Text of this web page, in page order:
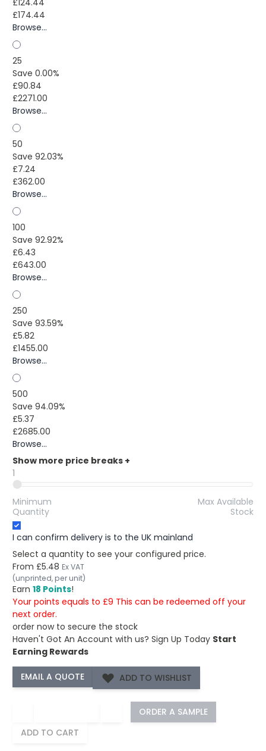
£174.44
Browse...
25
Save 0.00%
£90.84
£2271.00
Browse...
50
Save 92.03%
£7.24
£362.00
Browse...
100
Save 92.92%
£6.43
£643.00
Browse...
250
Save 93.59%
£5.82
£1455.00
Browse...
500
Save 94.09%
£5.37
£2685.00
Browse...
Show more price breaks +
1
Minimum
Quantity
Max Available
Stock
I can confirm delivery is to the UK mainland
Select a quantity to see your configured price.
From £5.48 Ex VAT
(unprinted, per unit)
Earn 18 Points!
Your points equals to £9 This can be redeemed off your
next order.
order now to secure the stock
Haven't Got An Account with us? Sign Up Today Start
Earning Rewards
ADD TO WISHLIST
ORDER A SAMPLE
ADD TO CART